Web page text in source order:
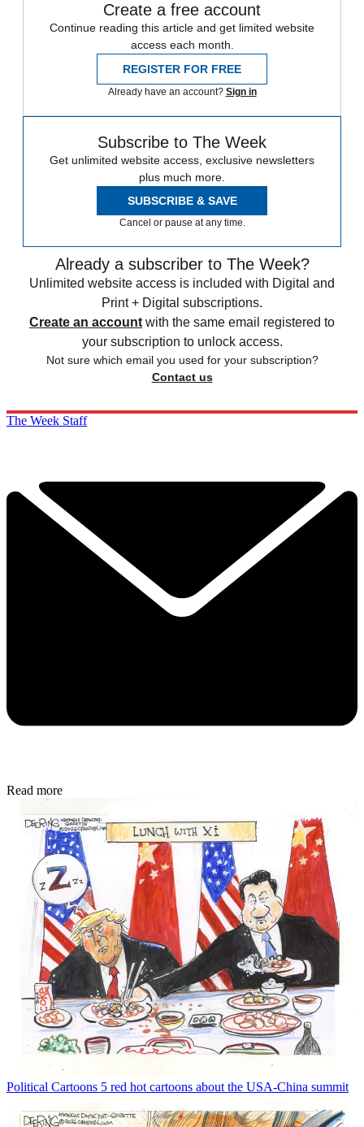
Create a free account
Continue reading this article and get limited website
access each month.
REGISTER FOR FREE
Already have an account? Sign in
Subscribe to The Week
Get unlimited website access, exclusive newsletters
plus much more.
SUBSCRIBE & SAVE
Cancel or pause at any time.
Already a subscriber to The Week?
Unlimited website access is included with Digital and
Print + Digital subscriptions.
Create an account with the same email registered to
your subscription to unlock access.
Not sure which email you used for your subscription?
Contact us
The Week Staff
Read more
Political Cartoons 5 red hot cartoons about the USA-China summit